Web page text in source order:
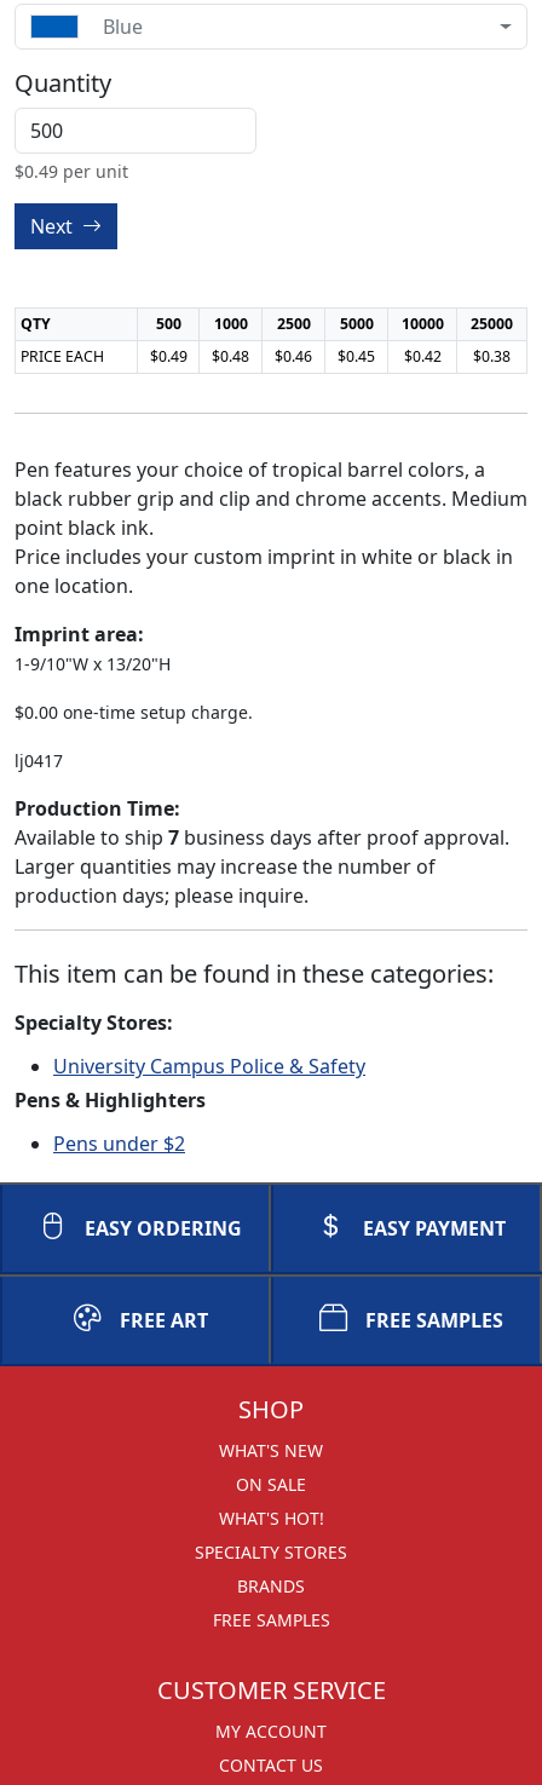
Blue
Quantity
$0.49 per unit
Next
QTY 500 1000 2500 5000 10000
25000
PRICE EACH
$0.49 $0.48 $0.46 $0.45 $0.42 $0.38
Pen features your choice of tropical barrel colors, a
black rubber grip and clip and chrome accents. Medium
point black ink.
Price includes your custom imprint in white or black in
one location.
Imprint area:
1-9/10"W x 13/20"H
$0.00 one-time setup charge.
lj0417
Production Time:
Available to ship 7 business days after proof approval.
Larger quantities may increase the number of
production days; please inquire.
This item can be found in these categories:
Specialty Stores:
University Campus Police & Safety
Pens & Highlighters
Pens under $2
EASY ORDERING EASY PAYMENT
FREE ART FREE SAMPLES
SHOP
WHAT'S NEW
ON SALE
WHAT'S HOT!
SPECIALTY STORES
BRANDS
FREE SAMPLES
CUSTOMER SERVICE
MY ACCOUNT
CONTACT US